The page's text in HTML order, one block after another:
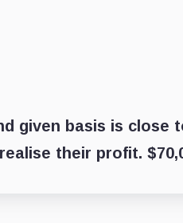
given basis is close
their profit.